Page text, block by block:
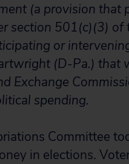
(a provision that
section 501(c)(3) of
or
(D-Pa.) that
Exchange
spending.
Committee
in elections.